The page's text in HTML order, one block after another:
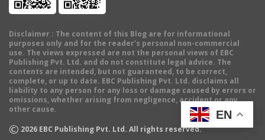
Disclaimer : The content of this Blog are for informational
purposes only and for the reader's personal non-commercial
use. The views expressed are not the personal views of EBC
Publishing Pvt. Ltd. and do not constitute legal advice. The
contents are intended, but not guaranteed, to be correct,
complete, or up to date. EBC Publishing Pvt. Ltd. disclaims all
liability to any person for any loss or damage caused by errors or
omissions, whether arising from negligence, accident or any
other cause.
© 2026 EBC Publishing Pvt. Ltd. All rights reserved.
EN